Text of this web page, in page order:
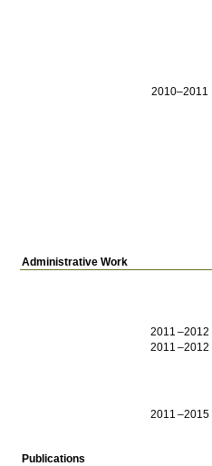
2010–2011
Administrative Work
2011
2012
2011
2012
2011
2015
Publications